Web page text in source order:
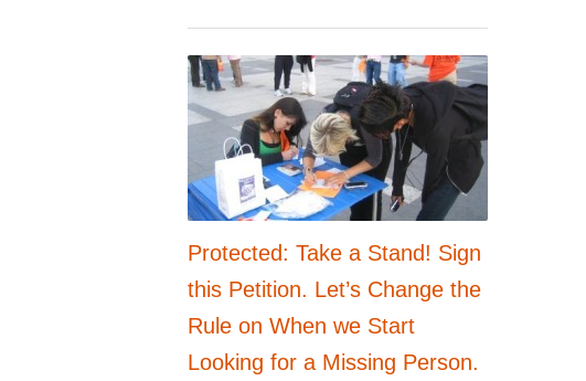
Protected: Take a Stand! Sign
this Petition. Let’s Change the
Rule on When we Start
Looking for a Missing Person.